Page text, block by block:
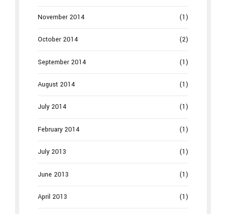
November 2014 (1)
October 2014 (2)
September 2014 (1)
August 2014 (1)
July 2014 (1)
February 2014 (1)
July 2013 (1)
June 2013 (1)
April 2013 (1)